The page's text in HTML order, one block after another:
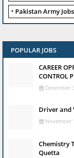
Pakistan Army Jobs
POPULAR JOBS
CAREER
CONTROL
December
Driver and
November
Chemistry
Quetta